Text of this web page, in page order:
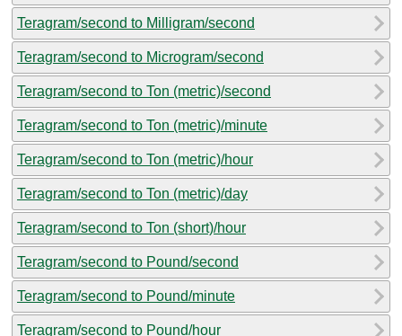
Teragram/second to Milligram/second
Teragram/second to Microgram/second
Teragram/second to Ton (metric)/second
Teragram/second to Ton (metric)/minute
Teragram/second to Ton (metric)/hour
Teragram/second to Ton (metric)/day
Teragram/second to Ton (short)/hour
Teragram/second to Pound/second
Teragram/second to Pound/minute
Teragram/second to Pound/hour